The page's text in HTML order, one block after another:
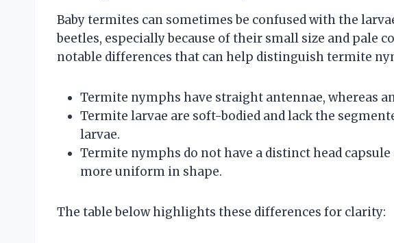
Baby termites can sometimes be confused with the
beetles, especially because of their small size and pale
notable differences that can help distinguish termite
Termite nymphs have straight antennae, whereas
Termite larvae are soft-bodied and lack the
larvae.
Termite nymphs do not have a distinct head
more uniform in shape.
The table below highlights these differences for clarity: